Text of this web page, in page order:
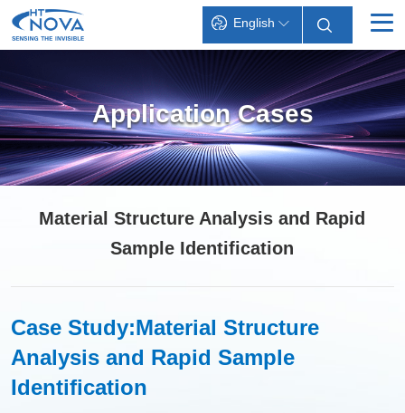
English
PRODUCTS
TECHNOLOGY
APPLICATIONS
SUPPORT
Application Cases
Material Structure Analysis and Rapid
Sample Identification
Case Study:Material Structure
Analysis and Rapid Sample
Identification